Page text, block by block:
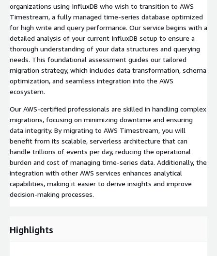
organizations using InfluxDB who wish to transition to AWS
Timestream, a fully managed time-series database optimized
for high write and query performance. Our service begins with a
detailed analysis of your current InfluxDB setup to ensure a
thorough understanding of your data structures and querying
needs. This foundational assessment guides our tailored
migration strategy, which includes data transformation, schema
optimization, and seamless integration into the AWS
ecosystem.
Our AWS-certified professionals are skilled in handling complex
migrations, focusing on minimizing downtime and ensuring
data integrity. By migrating to AWS Timestream, you will
benefit from its scalable, serverless architecture that can
handle trillions of events per day, reducing the operational
burden and cost of managing time-series data. Additionally, the
integration with other AWS services enhances analytical
capabilities, making it easier to derive insights and improve
decision-making processes.
Highlights